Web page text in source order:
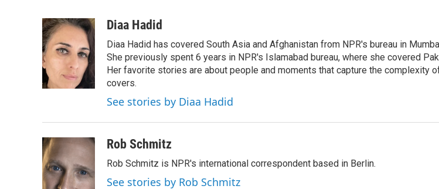
c
e
b
o
o
k
i
t
e
r
n
k
e
d
I
n
aDiaa Hadid
Diaa Hadid has covered South Asia and Afghanistan from NPR's bureau in
She previously spent 6 years in NPR's Islamabad bureau, where she covered
Her favorite stories are about people and moments that capture the complexity
covers.
See stories by Diaa Hadid
Rob Schmitz
Rob Schmitz is NPR's international correspondent based in Berlin.
See stories by Rob Schmitz